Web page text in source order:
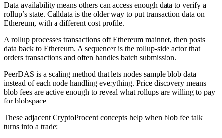
Data availability means others can access enough data to verify a
rollup’s state. Calldata is the older way to put transaction data on
Ethereum, with a different cost profile.
A rollup processes transactions off Ethereum mainnet, then posts
data back to Ethereum. A sequencer is the rollup-side actor that
orders transactions and often handles batch submission.
PeerDAS is a scaling method that lets nodes sample blob data
instead of each node handling everything. Price discovery means
blob fees are active enough to reveal what rollups are willing to pay
for blobspace.
These adjacent CryptoProcent concepts help when blob fee talk
turns into a trade: